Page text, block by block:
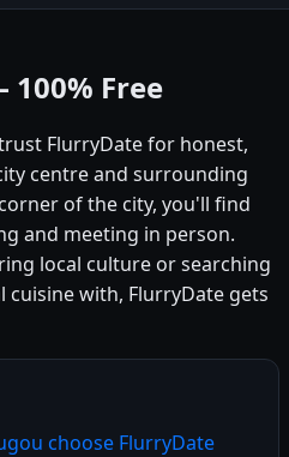
100% Free
FlurryDate for honest,
centre and surrounding
of the city, you'll find
and meeting in person.
local culture or searching
with, FlurryDate gets
choose FlurryDate